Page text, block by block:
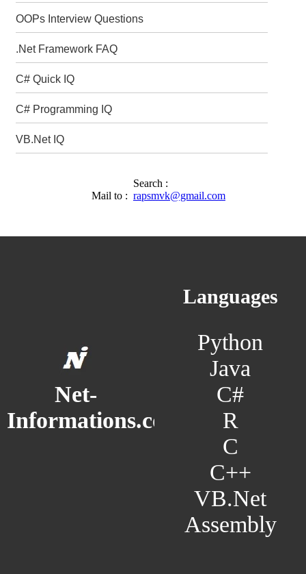
OOPs Interview Questions
.Net Framework FAQ
C# Quick IQ
C# Programming IQ
VB.Net IQ
Search :
Mail to : rapsmvk@gmail.com
Net-
Informations.com
Languages
Python
Java
C#
R
C
C++
VB.Net
Assembly